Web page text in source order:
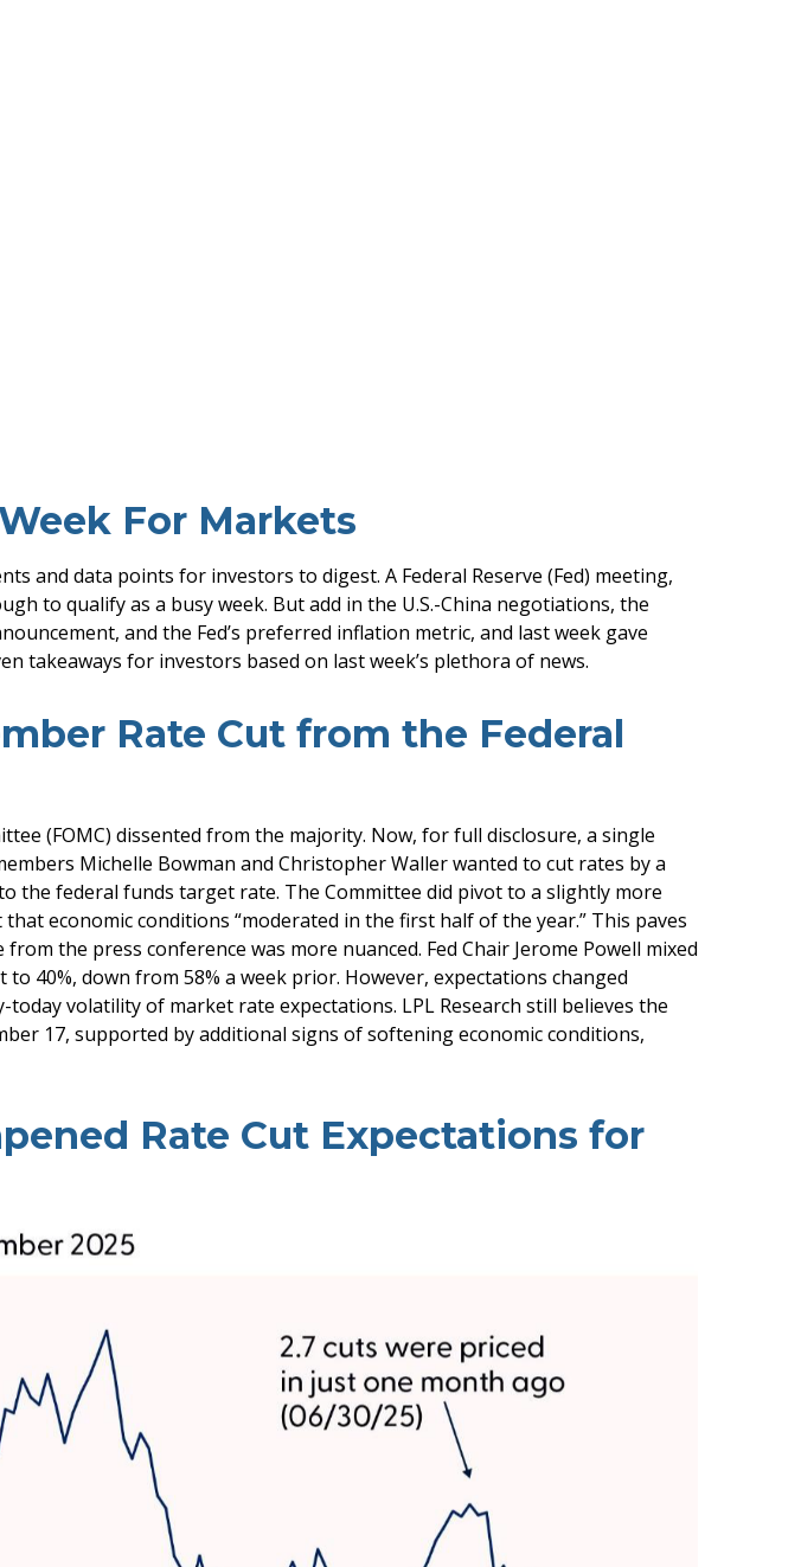
For Markets
and data points for investors to digest. A Federal Reserve (Fed) meeting,
to qualify as a busy week. But add in the U.S.-China negotiations, the
and the Fed’s preferred inflation metric, and last week gave
takeaways for investors based on last week’s plethora of news.
Rate Cut from the Federal
(FOMC) dissented from the majority. Now, for full disclosure, a single
Michelle Bowman and Christopher Waller wanted to cut rates by a
the federal funds target rate. The Committee did pivot to a slightly more
economic conditions “moderated in the first half of the year.” This paves
the press conference was more nuanced. Fed Chair Jerome Powell mixed
40%, down from 58% a week prior. However, expectations changed
volatility of market rate expectations. LPL Research still believes the
17, supported by additional signs of softening economic conditions,
Rate Cut Expectations for